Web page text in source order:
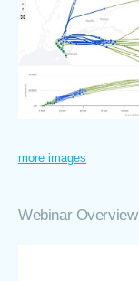
more images
Webinar Overview